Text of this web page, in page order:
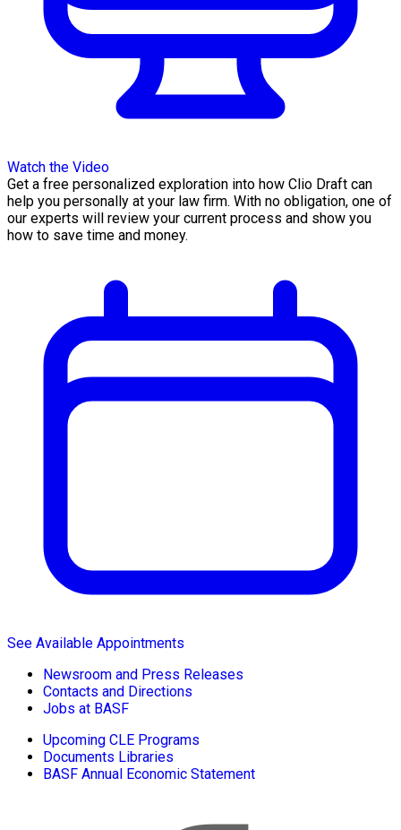
Watch the Video
Get a free personalized exploration into how Clio Draft can
help you personally at your law firm. With no obligation, one of
our experts will review your current process and show you
how to save time and money.
See Available Appointments
Newsroom and Press Releases
Contacts and Directions
Jobs at BASF
Upcoming CLE Programs
Documents Libraries
BASF Annual Economic Statement